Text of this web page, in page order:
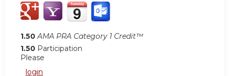
1.50 AMA PRA Category 1 Credit™
1.50 Participation
Please
login